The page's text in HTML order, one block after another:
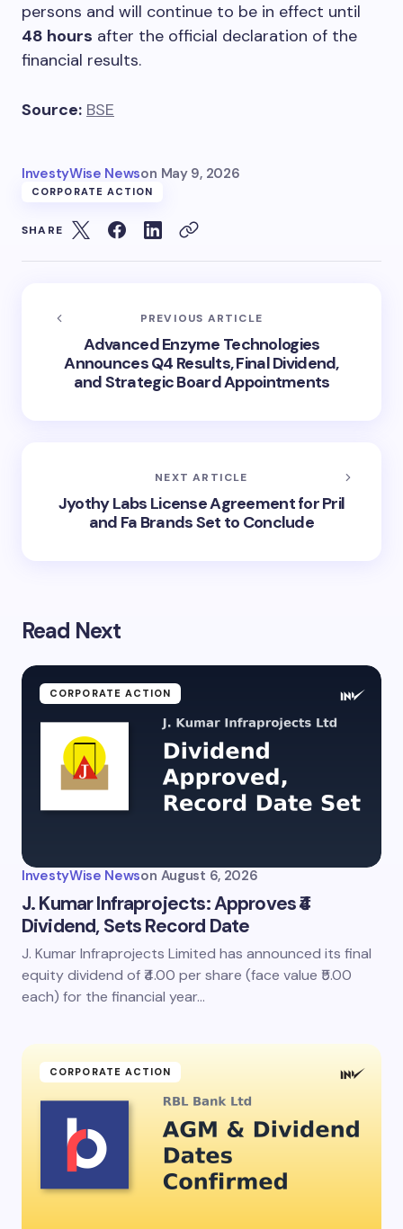
persons and will continue to be in effect until
48 hours after the official declaration of the
financial results.
Source: BSE
InvestyWise Newson May 9, 2026
CORPORATE ACTION
SHARE
PREVIOUS ARTICLE
Advanced Enzyme Technologies
Announces Q4 Results, Final Dividend,
and Strategic Board Appointments
NEXT ARTICLE
Jyothy Labs License Agreement for Pril
and Fa Brands Set to Conclude
Read Next
CORPORATE ACTION
InvestyWise Newson August 6, 2026
J. Kumar Infraprojects: Approves ₹4
Dividend, Sets Record Date
J. Kumar Infraprojects Limited has announced its final
equity dividend of ₹4.00 per share (face value ₹5.00
each) for the financial year…
CORPORATE ACTION